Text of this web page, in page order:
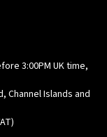
3:00PM UK time,
Channel Islands and